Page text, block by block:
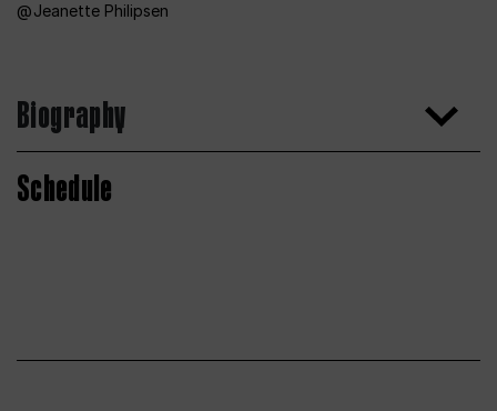
Jeanette Philipsen
Biography
Schedule